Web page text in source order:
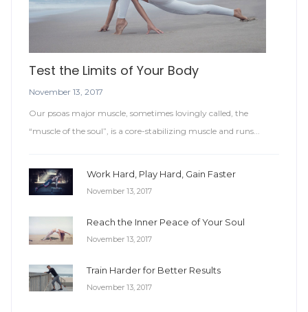
Test the Limits of Your Body
November 13, 2017
Our psoas major muscle, sometimes lovingly called, the
“muscle of the soul”, is a core-stabilizing muscle and runs...
Work Hard, Play Hard, Gain Faster
November 13, 2017
Reach the Inner Peace of Your Soul
November 13, 2017
Train Harder for Better Results
November 13, 2017